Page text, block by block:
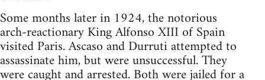
Some months later in 1924, the notorious
arch-reactionary King Alfonso XIII of Spain
visited Paris. Ascaso and Durruti attempted to
assassinate him, but were unsuccessful. They
were caught and arrested. Both were jailed for a